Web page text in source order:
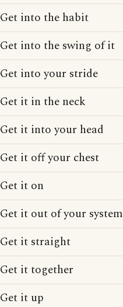
Get into the habit
Get into the swing of it
Get into your stride
Get it in the neck
Get it into your head
Get it off your chest
Get it on
Get it out of your system
Get it straight
Get it together
Get it up